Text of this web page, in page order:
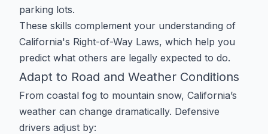
parking lots.
These skills complement your understanding of
California's Right-of-Way Laws, which help you
predict what others are legally expected to do.
Adapt to Road and Weather Conditions
From coastal fog to mountain snow, California’s
weather can change dramatically. Defensive
drivers adjust by: